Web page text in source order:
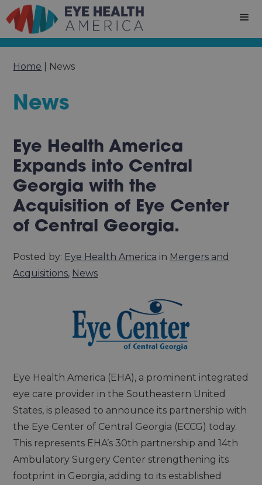
Home News
News
Eye Health America
Expands into Central
Georgia with the
Acquisition of Eye Center
of Central Georgia.
Posted by: Eye Health America in Mergers and
Acquisitions, News
Eye Health America (EHA), a prominent integrated
eye care provider in the Southeastern United
States, is pleased to announce its partnership with
the Eye Center of Central Georgia (ECCG) today.
This represents EHA’s 30th partnership and 14th
Ambulatory Surgery Center strengthening its
footprint in Georgia, adding to its established